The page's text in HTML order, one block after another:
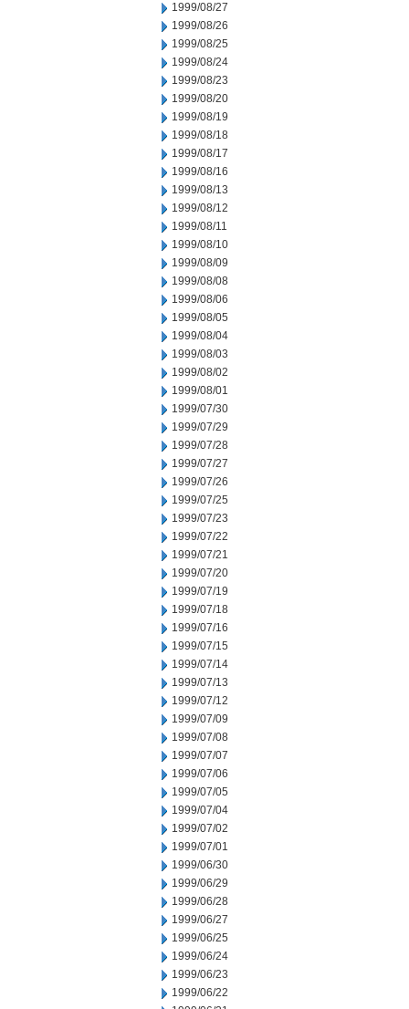
1999/08/27
1999/08/26
1999/08/25
1999/08/24
1999/08/23
1999/08/20
1999/08/19
1999/08/18
1999/08/17
1999/08/16
1999/08/13
1999/08/12
1999/08/11
1999/08/10
1999/08/09
1999/08/08
1999/08/06
1999/08/05
1999/08/04
1999/08/03
1999/08/02
1999/08/01
1999/07/30
1999/07/29
1999/07/28
1999/07/27
1999/07/26
1999/07/25
1999/07/23
1999/07/22
1999/07/21
1999/07/20
1999/07/19
1999/07/18
1999/07/16
1999/07/15
1999/07/14
1999/07/13
1999/07/12
1999/07/09
1999/07/08
1999/07/07
1999/07/06
1999/07/05
1999/07/04
1999/07/02
1999/07/01
1999/06/30
1999/06/29
1999/06/28
1999/06/27
1999/06/25
1999/06/24
1999/06/23
1999/06/22